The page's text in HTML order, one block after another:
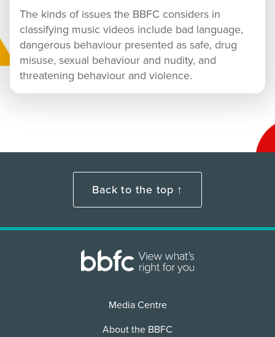
The kinds of issues the BBFC considers in
classifying music videos include bad language,
dangerous behaviour presented as safe, drug
misuse, sexual behaviour and nudity, and
threatening behaviour and violence.
Back to the top ↑
Media Centre
About the BBFC